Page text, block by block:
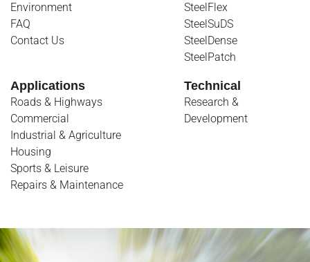
Environment
FAQ
Contact Us
SteelFlex
SteelSuDS
SteelDense
SteelPatch
Applications
Roads & Highways
Commercial
Industrial & Agriculture
Housing
Sports & Leisure
Repairs & Maintenance
Technical
Research &
Development